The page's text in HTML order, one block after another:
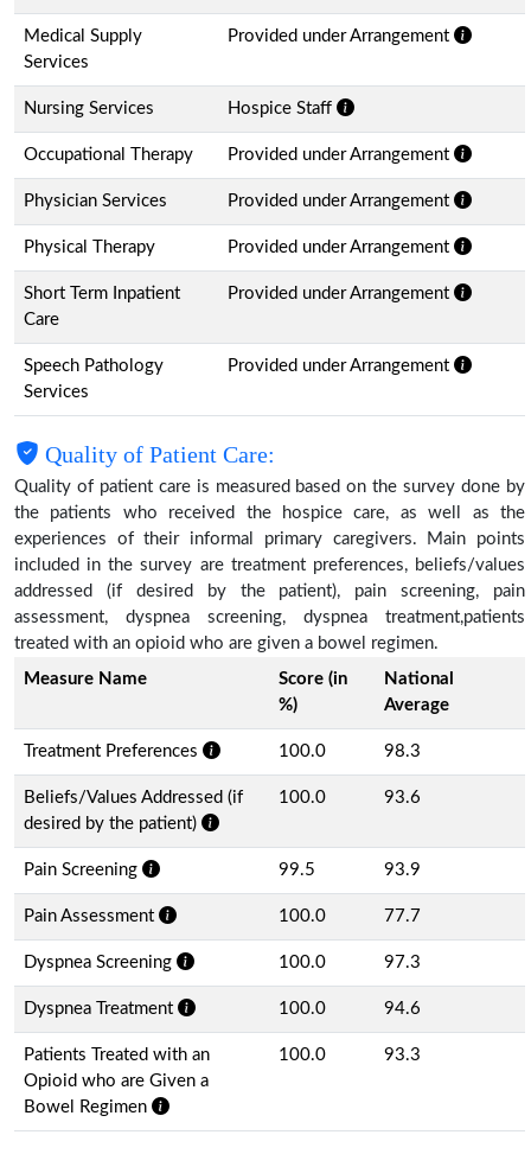
Medical Supply
Services
Provided under Arrangement
Nursing Services Hospice Staff
Occupational Therapy Provided under Arrangement
Physician Services Provided under Arrangement
Physical Therapy Provided under Arrangement
Short Term Inpatient
Care
Provided under Arrangement
Speech Pathology
Services
Provided under Arrangement
Quality of Patient Care:
Quality of patient care is measured based on the survey done by
the patients who received the hospice care, as well as the
experiences of their informal primary caregivers. Main points
included in the survey are treatment preferences, beliefs/values
addressed (if desired by the patient), pain screening, pain
assessment, dyspnea screening, dyspnea treatment,patients
treated with an opioid who are given a bowel regimen.
Measure Name
Score (in
%)
National
Average
Treatment Preferences 100.0 98.3
Beliefs/Values Addressed (if
desired by the patient)
100.0 93.6
Pain Screening 99.5 93.9
Pain Assessment 100.0 77.7
Dyspnea Screening 100.0 97.3
Dyspnea Treatment 100.0 94.6
Patients Treated with an
Opioid who are Given a
Bowel Regimen
100.0 93.3